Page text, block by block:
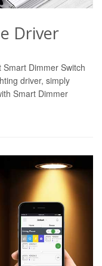
Driver
Dimmer Switch
driver, simply
Smart Dimmer